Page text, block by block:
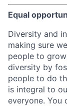
Equal
Diversity and
making sure
people to
diversity by
people to do
is integral to
everyone. You